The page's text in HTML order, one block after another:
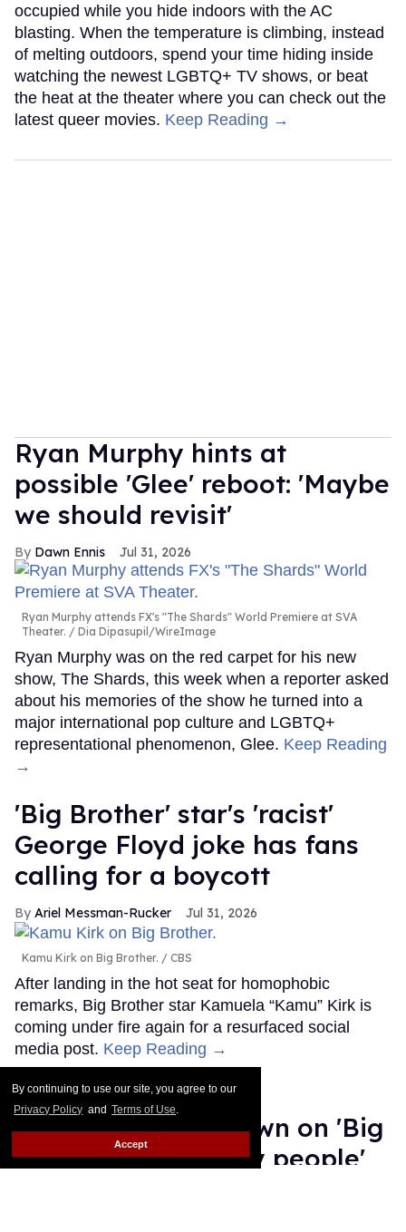
By continuing to use our site, you agree to our
Privacy Policy and Terms of Use.
Accept
occupied while you hide indoors with the AC
blasting. When the temperature is climbing, instead
of melting outdoors, spend your time hiding inside
watching the newest LGBTQ+ TV shows, or beat
the heat at the theater where you can check out the
latest queer movies. Keep Reading →
Ryan Murphy hints at
possible 'Glee' reboot: 'Maybe
we should revisit'
Dawn Ennis Jul 31, 2026
Ryan Murphy attends FX's "The Shards" World Premiere at SVA
Theater.
Dia Dipasupil/WireImage
Ryan Murphy was on the red carpet for his new
show, The Shards, this week when a reporter asked
about his memories of the show he turned into a
major international pop culture and LGBTQ+
representational phenomenon, Glee. Keep Reading
→
'Big Brother' star's 'racist'
George Floyd joke has fans
calling for a boycott
Ariel Messman-Rucker Jul 31, 2026
Kamu Kirk on Big Brother. CBS
After landing in the hot seat for homophobic
remarks, Big Brother star Kamuela “Kamu” Kirk is
coming under fire again for a resurfaced social
media post. Keep Reading →
Salina EsTitties has
emotional breakdown on 'Big
Brother': 'I miss gay people'